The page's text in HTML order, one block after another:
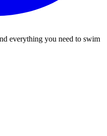
everything you need to swim